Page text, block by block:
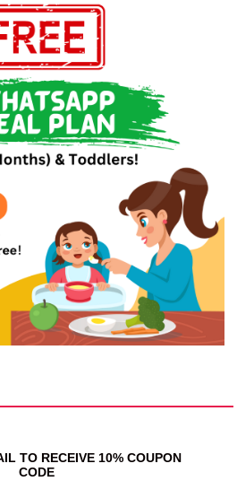
TO RECEIVE 10% COUPON
CODE